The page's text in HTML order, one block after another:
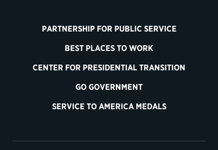
PARTNERSHIP FOR PUBLIC SERVICE
BEST PLACES TO WORK
CENTER FOR PRESIDENTIAL TRANSITION
GO GOVERNMENT
SERVICE TO AMERICA MEDALS